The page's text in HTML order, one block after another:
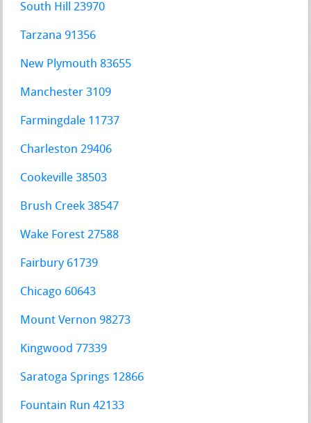
South Hill 23970
Tarzana 91356
New Plymouth 83655
Manchester 3109
Farmingdale 11737
Charleston 29406
Cookeville 38503
Brush Creek 38547
Wake Forest 27588
Fairbury 61739
Chicago 60643
Mount Vernon 98273
Kingwood 77339
Saratoga Springs 12866
Fountain Run 42133